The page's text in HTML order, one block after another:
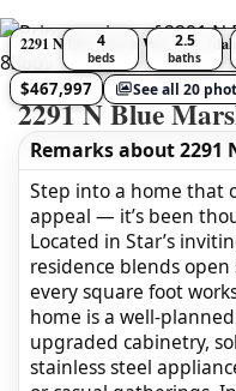
2291 N Blue Marsh Way, Star,
$467,997 See all 20
4
beds
2.5
baths
2291 N Blue
Remarks about 2291
Step into a home that
appeal — it’s been
Located in Star’s
residence blends
every square foot
home is a well-
upgraded cabinetry,
stainless steel